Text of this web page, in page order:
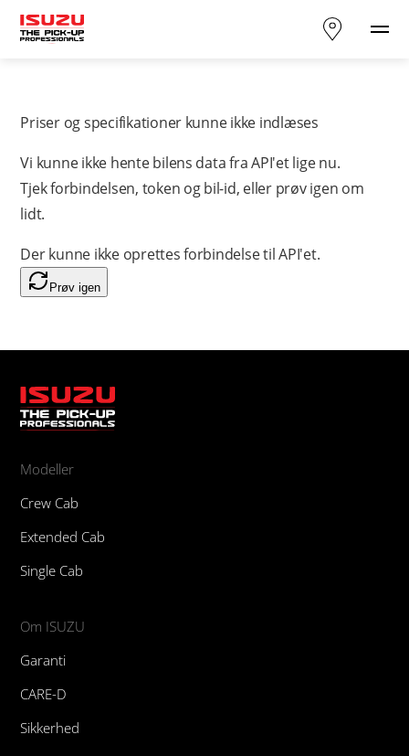
Modeller
Crew Cab
Extended Cab
Single Cab
Om ISUZU
Garanti
CARE-D
Sikkerhed